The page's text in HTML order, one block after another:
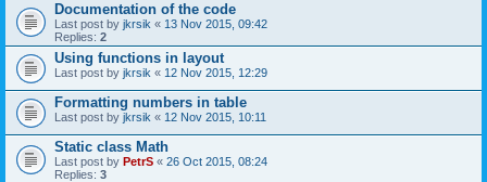
Documentation of the code
Last post by jkrsik « 13 Nov 2015, 09:42
Replies: 2
Using functions in layout
Last post by jkrsik « 12 Nov 2015, 12:29
Formatting numbers in table
Last post by jkrsik « 12 Nov 2015, 10:11
Static class Math
Last post by PetrS « 26 Oct 2015, 08:24
Replies: 3